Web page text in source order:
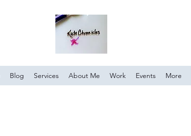
Blog Services About Me Work Events More